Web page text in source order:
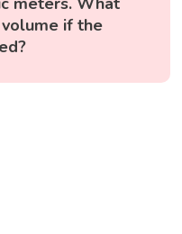
if the